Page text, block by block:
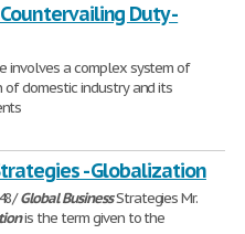
Duty -
involves a complex system of
domestic industry and its
- Globalization
Global BusinessStrategies Mr.
is the term given to the